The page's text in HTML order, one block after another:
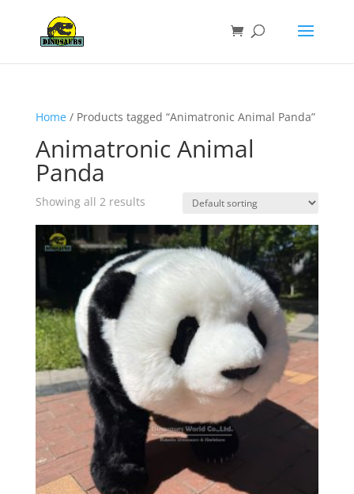
Home/ Products tagged “Animatronic Animal Panda”
Animatronic Animal
Panda
Showing all 2 results